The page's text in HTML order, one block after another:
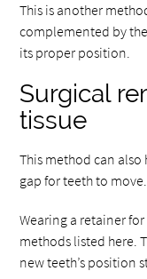
This is another
complemented by
its proper position.
Surgical
tissue
This method can also
gap for teeth to move.
Wearing a retainer
methods listed here.
new teeth’s position